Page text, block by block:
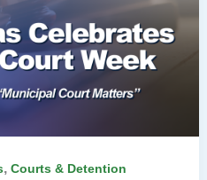
, Courts & Detention